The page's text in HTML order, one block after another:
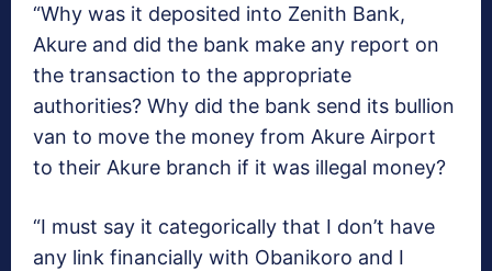
“Why was it deposited into Zenith Bank,
Akure and did the bank make any report on
the transaction to the appropriate
authorities? Why did the bank send its bullion
van to move the money from Akure Airport
to their Akure branch if it was illegal money?
“I must say it categorically that I don’t have
any link financially with Obanikoro and I